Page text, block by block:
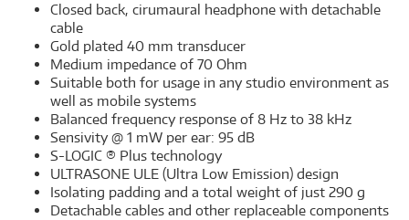
Closed back, cirumaural headphone with detachable
cable
Gold plated 40 mm transducer
Medium impedance of 70 Ohm
Suitable both for usage in any studio environment as
well as mobile systems
Balanced frequency response of 8 Hz to 38 kHz
Sensivity @ 1 mW per ear: 95 dB
S-LOGIC ® Plus technology
ULTRASONE ULE (Ultra Low Emission) design
Isolating padding and a total weight of just 290 g
Detachable cables and other replaceable components